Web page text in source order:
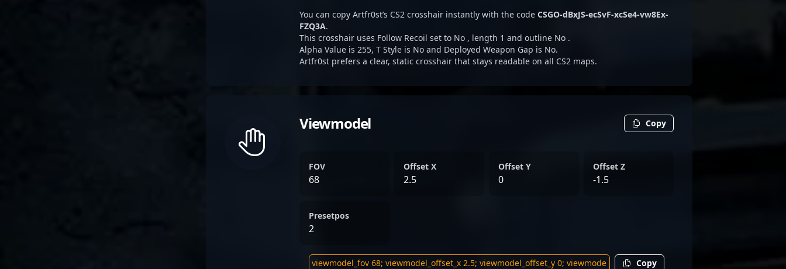
You can copy Artfr0st’s CS2 crosshair instantly with the code CSGO-dBxJS-ecSvF-xcSe4-vw8Ex-
FZQ3A.
This crosshair uses Follow Recoil set to No , length 1 and outline No .
Alpha Value is 255, T Style is No and Deployed Weapon Gap is No.
Artfr0st prefers a clear, static crosshair that stays readable on all CS2 maps.
Viewmodel Copy
FOV
68
Offset X
2.5
Offset Y
0
Offset Z
-1.5
Presetpos
2
Copy